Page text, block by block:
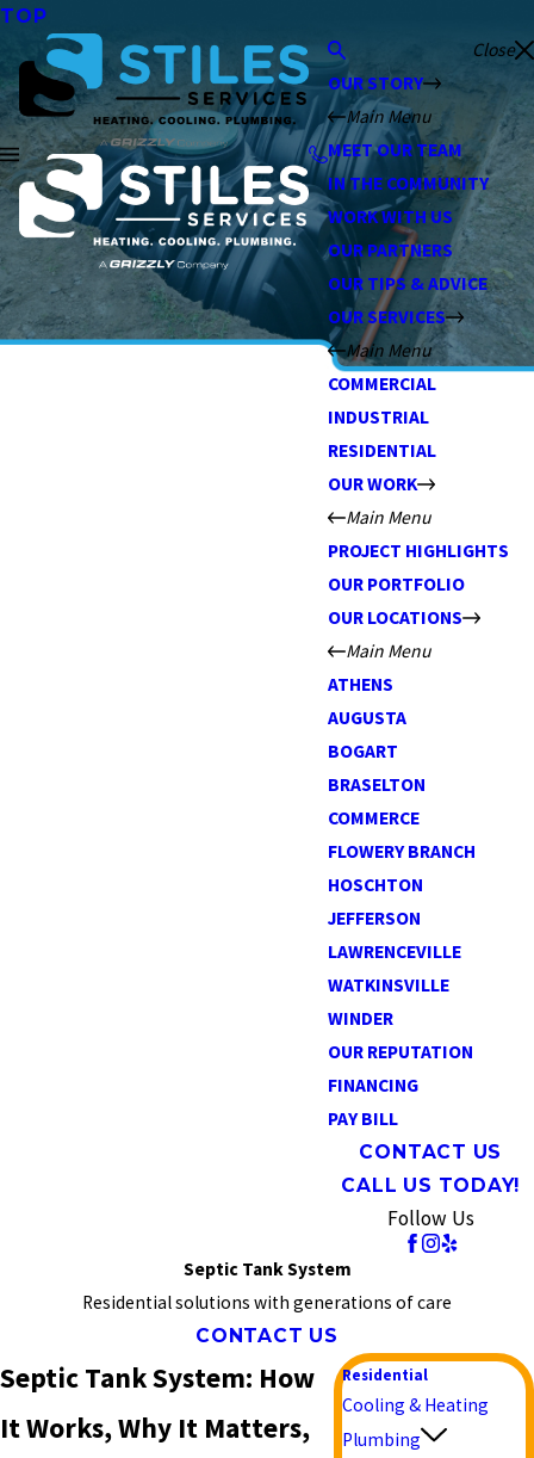
TOP
Close
OUR STORY
Main Menu
MEET OUR TEAM
IN THE COMMUNITY
WORK WITH US
OUR PARTNERS
OUR TIPS & ADVICE
OUR SERVICES
Main Menu
COMMERCIAL
INDUSTRIAL
RESIDENTIAL
OUR WORK
Main Menu
PROJECT HIGHLIGHTS
OUR PORTFOLIO
OUR LOCATIONS
Main Menu
ATHENS
AUGUSTA
BOGART
BRASELTON
COMMERCE
FLOWERY BRANCH
HOSCHTON
JEFFERSON
LAWRENCEVILLE
WATKINSVILLE
WINDER
OUR REPUTATION
FINANCING
PAY BILL
CONTACT US
CALL US TODAY!
Follow Us
Septic Tank System
Residential solutions with generations of care
CONTACT US
Septic Tank System: How
It Works, Why It Matters,
Residential
Cooling & Heating
Plumbing